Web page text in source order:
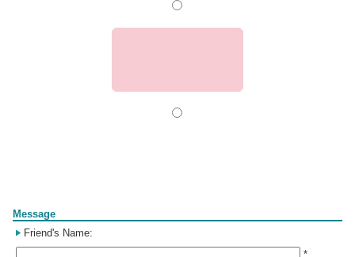
Message
Friend's Name:
*